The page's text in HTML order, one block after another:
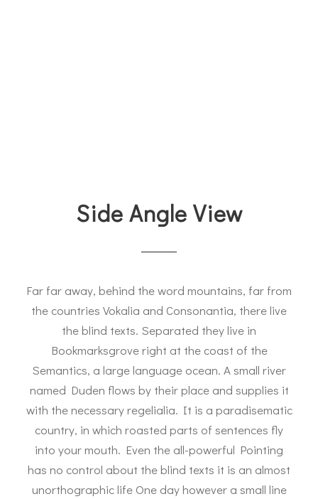
Side Angle View
Far far away, behind the word mountains, far from
the countries Vokalia and Consonantia, there live
the blind texts. Separated they live in
Bookmarksgrove right at the coast of the
Semantics, a large language ocean. A small river
named Duden flows by their place and supplies it
with the necessary regelialia. It is a paradisematic
country, in which roasted parts of sentences fly
into your mouth. Even the all-powerful Pointing
has no control about the blind texts it is an almost
unorthographic life One day however a small line